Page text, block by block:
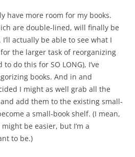
have more room for my books.
are double-lined, will finally be
actually be able to see what I
the larger task of reorganizing
do this for SO LONG), I’ve
books. And in and
I might as well grab all the
add them to the existing small-
a small-book shelf. (I mean,
be easier, but I’m a
to be.)